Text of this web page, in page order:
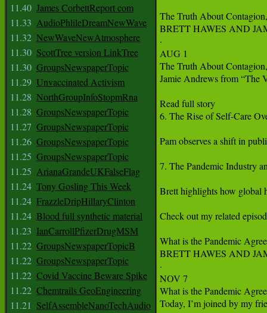
11.40 James CorbettReport com
11.33 AudioPhlileDreamNewWave
11.32 NewWaveNewAtmosphere
11.30 ScottTree version LinkTree
11.30 GroupsNewspaperTopic
11.29 Unvaccinated Activism
11.28 NorthGroupInfoStopmRna
11.28 GroupsNewspaperTopic
11.27 GroupsNewspaperTopic
11.26 GroupsNewspaperTopic
11.25 GroupsNewspaperTopic
11.25 ArianaGrandeUKFalseFlag
11.24 Tony Gosling This Week
11.24 FrazzleDripHillaryClinton
11.24 Blood full synthetic material
11.23 IanCarrollPfizerDrugMSM
11.22 GroupsNewspaperTopicB
11.22 GroupsNewspaperTopic
11.22 Covid Vaccine Beware Spike
11.22 Chemtrails GeoEngineering
11.21 SelfAssembleNanoTechAudio
The Truth About
BRETT HAWES AND
·
AUG 1
The Truth About
Jamie Andrews from “The
Read full story
6. The Rise of Self-Care
Pam observes a shift in
7. The Pandemic Industry
Brett highlights how global
Check out my related
What is the Pandemic
BRETT HAWES AND
·
NOV 7
What is the Pandemic
Today, I’m joined by my